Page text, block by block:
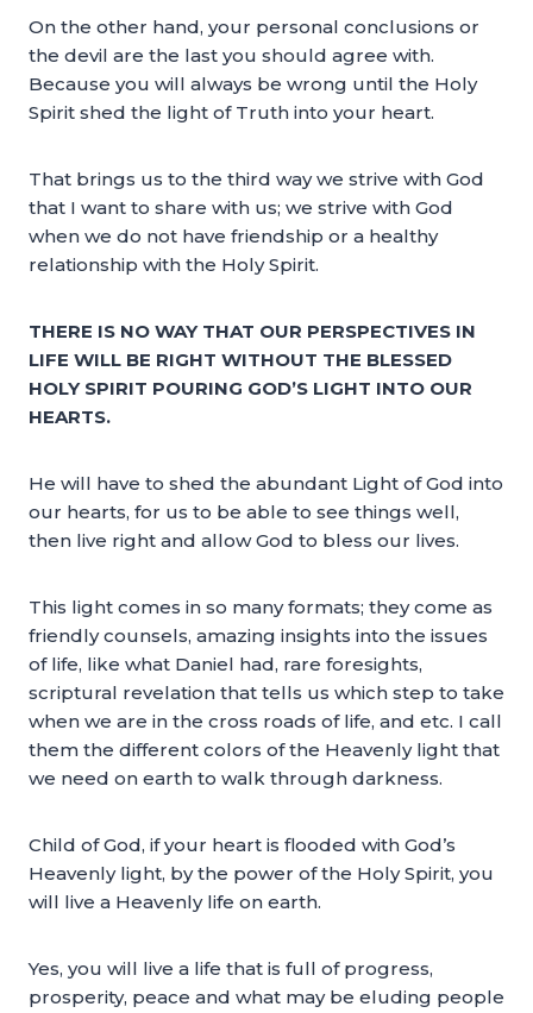
On the other hand, your personal conclusions or
the devil are the last you should agree with.
Because you will always be wrong until the Holy
Spirit shed the light of Truth into your heart.
That brings us to the third way we strive with God
that I want to share with us; we strive with God
when we do not have friendship or a healthy
relationship with the Holy Spirit.
THERE IS NO WAY THAT OUR PERSPECTIVES IN
LIFE WILL BE RIGHT WITHOUT THE BLESSED
HOLY SPIRIT POURING GOD’S LIGHT INTO OUR
HEARTS.
He will have to shed the abundant Light of God into
our hearts, for us to be able to see things well,
then live right and allow God to bless our lives.
This light comes in so many formats; they come as
friendly counsels, amazing insights into the issues
of life, like what Daniel had, rare foresights,
scriptural revelation that tells us which step to take
when we are in the cross roads of life, and etc. I call
them the different colors of the Heavenly light that
we need on earth to walk through darkness.
Child of God, if your heart is flooded with God’s
Heavenly light, by the power of the Holy Spirit, you
will live a Heavenly life on earth.
Yes, you will live a life that is full of progress,
prosperity, peace and what may be eluding people